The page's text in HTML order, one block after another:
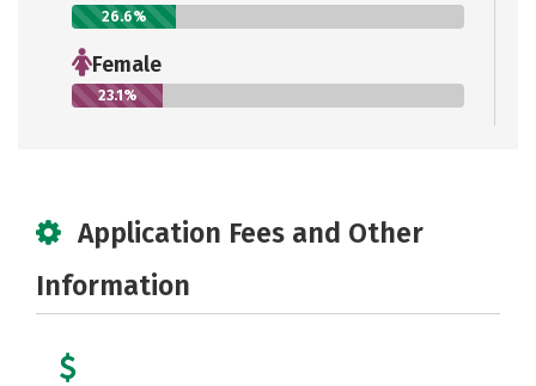
26.6%
Female
23.1%
Application Fees and Other
Information